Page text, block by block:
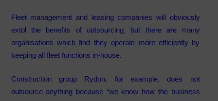
Fleet management and leasing companies will obviously
extol the benefits of outsourcing, but there are many
organisations which find they operate more efficiently by
keeping all fleet functions in-house.
Construction group Rydon, for example, does not
outsource anything because “we know how the business